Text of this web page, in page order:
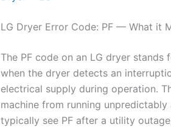
LG Dryer Error Code: PF — What it
The PF code on an LG dryer
when the dryer detects an
electrical supply during operation.
machine from running
typically see PF after a utility